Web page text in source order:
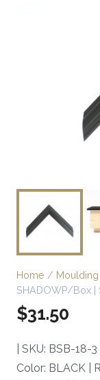
Home / Moulding
SHADOWP/Box |
$31.50
| SKU: BSB-18-
Color: BLACK |